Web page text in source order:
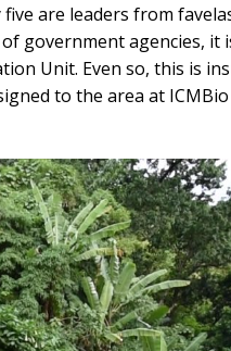
are leaders from
government agencies, it
Unit. Even so, this is
to the area at